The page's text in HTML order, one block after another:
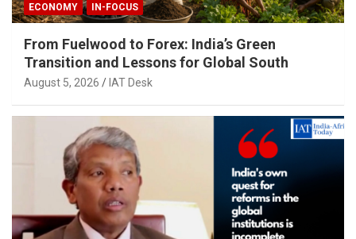
ECONOMY IN-FOCUS
From Fuelwood to Forex: India’s Green
Transition and Lessons for Global South
August 5, 2026 IAT Desk